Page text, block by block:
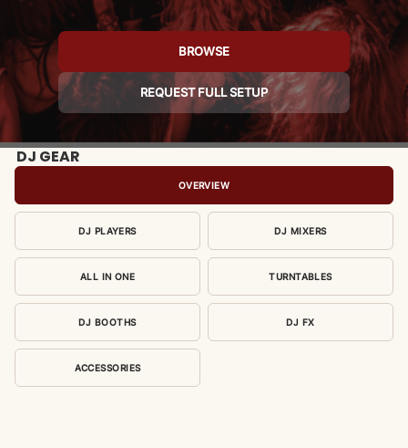
BROWSE
REQUEST FULL SETUP
DJ GEAR
OVERVIEW
DJ PLAYERS DJ MIXERS
ALL IN ONE TURNTABLES
DJ BOOTHS DJ FX
ACCESSORIES